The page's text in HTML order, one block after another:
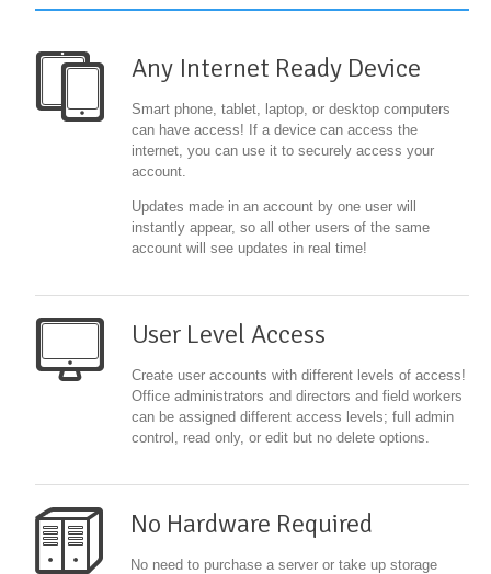
Any Internet Ready Device
Smart phone, tablet, laptop, or desktop computers
can have access! If a device can access the
internet, you can use it to securely access your
account.
Updates made in an account by one user will
instantly appear, so all other users of the same
account will see updates in real time!
User Level Access
Create user accounts with different levels of access!
Office administrators and directors and field workers
can be assigned different access levels; full admin
control, read only, or edit but no delete options.
No Hardware Required
No need to purchase a server or take up storage